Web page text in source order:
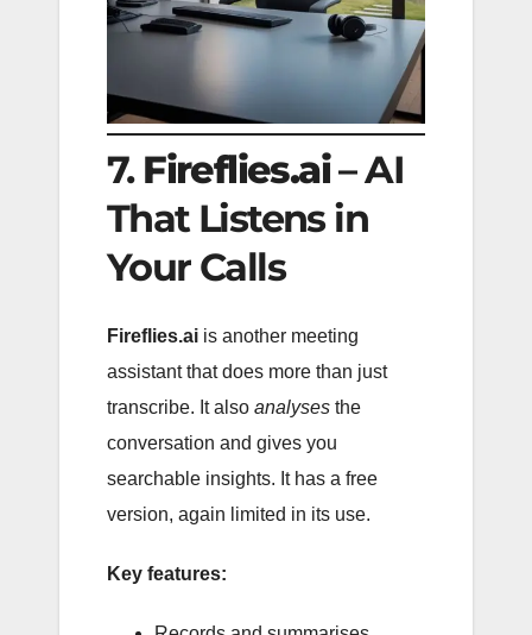
7. Fireflies.ai– AI
That Listens in
Your Calls
Fireflies.ai is another meeting
assistant that does more than just
transcribe. It also analyses the
conversation and gives you
searchable insights. It has a free
version, again limited in its use.
Key features: